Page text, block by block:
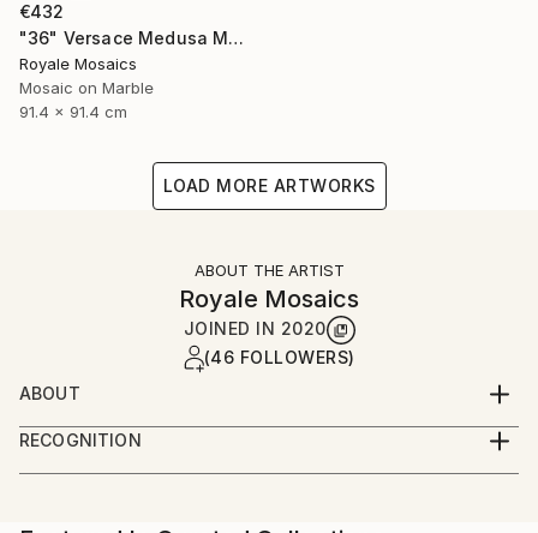
€432
"36" Versace Medusa Marble Mosaic Handmade Stone Art" Mixed Media
Royale Mosaics
Mosaic on Marble
91.4 x 91.4 cm
LOAD MORE ARTWORKS
ABOUT THE ARTIST
Royale Mosaics
JOINED IN 2020
(46 FOLLOWERS)
ABOUT
Welcome to Royale Mosaics – Where Artistry Meets
Precision!
RECOGNITION
Artist featured in a collection